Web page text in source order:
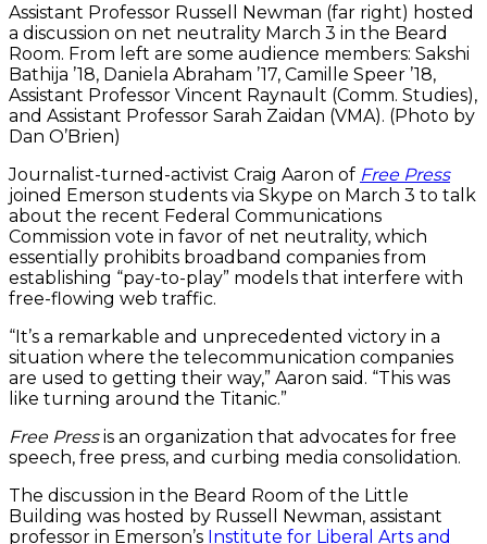
Assistant Professor Russell Newman (far right) hosted
a discussion on net neutrality March 3 in the Beard
Room. From left are some audience members: Sakshi
Bathija ’18, Daniela Abraham ’17, Camille Speer ’18,
Assistant Professor Vincent Raynault (Comm. Studies),
and Assistant Professor Sarah Zaidan (VMA). (Photo by
Dan O’Brien)
Journalist-turned-activist Craig Aaron of Free Press
joined Emerson students via Skype on March 3 to talk
about the recent Federal Communications
Commission vote in favor of net neutrality, which
essentially prohibits broadband companies from
establishing “pay-to-play” models that interfere with
free-flowing web traffic.
“It’s a remarkable and unprecedented victory in a
situation where the telecommunication companies
are used to getting their way,” Aaron said. “This was
like turning around the Titanic.”
Free Pressis an organization that advocates for free
speech, free press, and curbing media consolidation.
The discussion in the Beard Room of the Little
Building was hosted by Russell Newman, assistant
professor in Emerson’s Institute for Liberal Arts and